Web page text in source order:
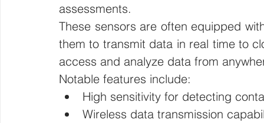
assessments.
These sensors are often equipped
them to transmit data in real time to
access and analyze data from
Notable features include:
High sensitivity for detecting
Wireless data transmission